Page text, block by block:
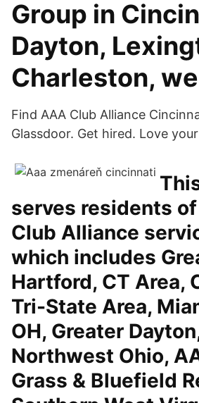
Group in
Dayton,
Charleston,
Find AAA Club Alliance
Glassdoor. Get hired. Love
serves residents
Club Alliance
which includes
Hartford, CT Area,
Tri-State Area,
OH, Greater
Northwest Ohio,
Grass & Bluefield